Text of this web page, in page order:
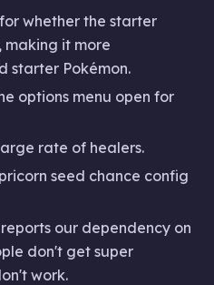
whether the starter
it more
starter Pokémon.
options menu open for
rate of healers.
seed chance config
our dependency on
don't get super
work.